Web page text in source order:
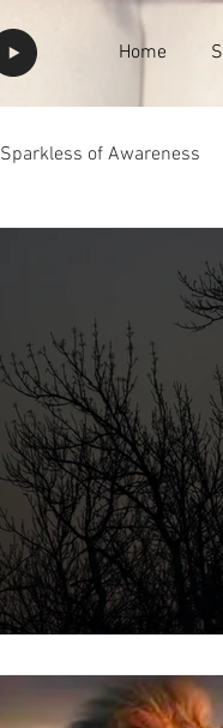
Home
Sparkless of Awareness